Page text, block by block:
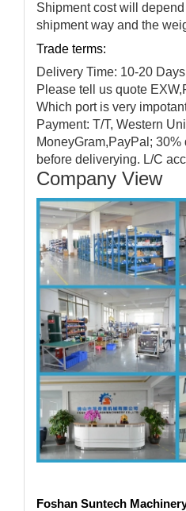
Shipment cost will
shipment way and the
Trade terms:
Delivery Time: 10-20
Please tell us quote
Which port is very
Payment: T/T, Western
MoneyGram,PayPal;
before deliverying. L/C
Company View
Foshan Suntech